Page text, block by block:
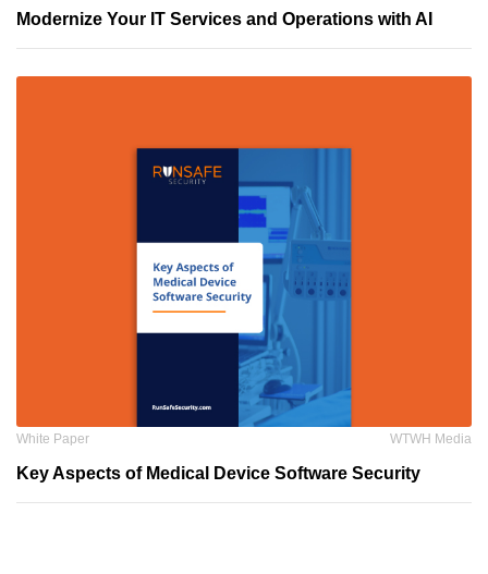
Modernize Your IT Services and Operations with AI
White Paper WTWH Media
Key Aspects of Medical Device Software Security